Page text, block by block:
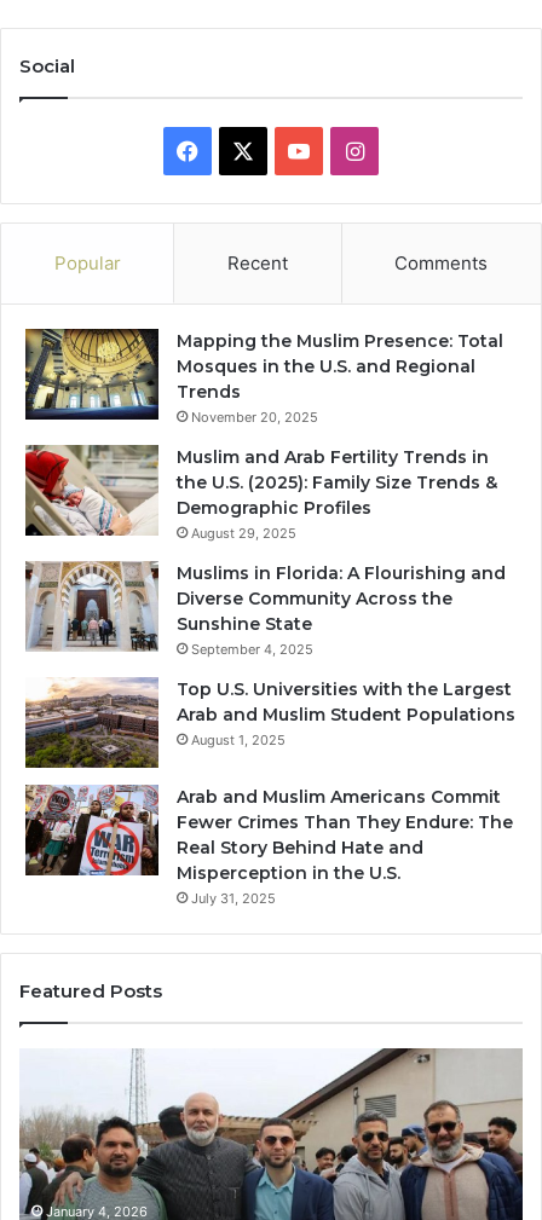
Social
Facebook YouTubeInstagram
Popular Recent Comments
Mapping the Muslim Presence: Total
Mosques in the U.S. and Regional
Trends
November 20, 2025
Muslim and Arab Fertility Trends in
the U.S. (2025): Family Size Trends &
Demographic Profiles
August 29, 2025
Muslims in Florida: A Flourishing and
Diverse Community Across the
Sunshine State
September 4, 2025
Top U.S. Universities with the Largest
Arab and Muslim Student Populations
August 1, 2025
Arab and Muslim Americans Commit
Fewer Crimes Than They Endure: The
Real Story Behind Hate and
Misperception in the U.S.
July 31, 2025
Featured Posts
Newark,
NJ:
Community
Growth,
Diversity,
January 4, 2026